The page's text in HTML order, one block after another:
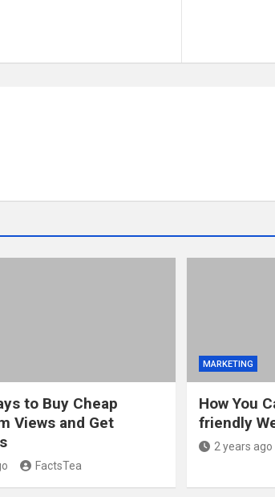
to Buy Cheap
Views and Get
FactsTea
MARKETING
How You
friendly
2 years ago